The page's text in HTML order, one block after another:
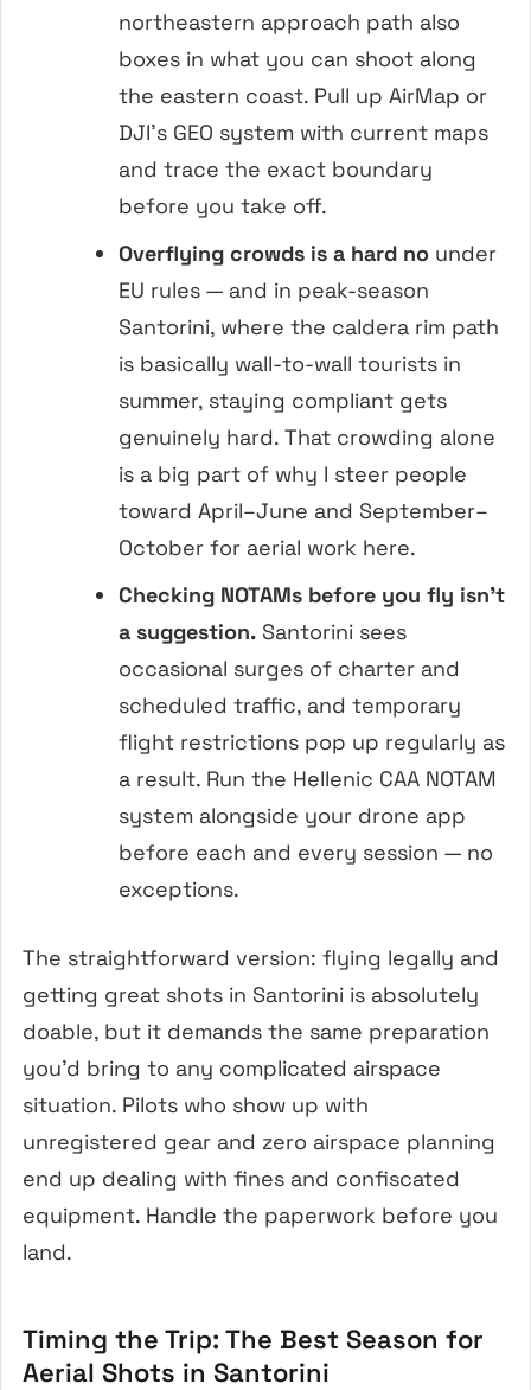
northeastern approach path also
boxes in what you can shoot along
the eastern coast. Pull up AirMap or
DJI’s GEO system with current maps
and trace the exact boundary
before you take off.
Overflying crowds is a hard no under
EU rules — and in peak-season
Santorini, where the caldera rim path
is basically wall-to-wall tourists in
summer, staying compliant gets
genuinely hard. That crowding alone
is a big part of why I steer people
toward April–June and September–
October for aerial work here.
Checking NOTAMs before you fly isn’t
a suggestion. Santorini sees
occasional surges of charter and
scheduled traffic, and temporary
flight restrictions pop up regularly as
a result. Run the Hellenic CAA NOTAM
system alongside your drone app
before each and every session — no
exceptions.
The straightforward version: flying legally and
getting great shots in Santorini is absolutely
doable, but it demands the same preparation
you’d bring to any complicated airspace
situation. Pilots who show up with
unregistered gear and zero airspace planning
end up dealing with fines and confiscated
equipment. Handle the paperwork before you
land.
Timing the Trip: The Best Season for
Aerial Shots in Santorini